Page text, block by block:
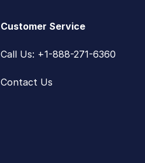
Customer Service
Call Us: +1-888-271-6360
Contact Us